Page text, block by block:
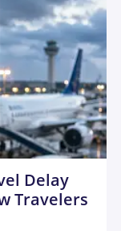
Delay
Travelers